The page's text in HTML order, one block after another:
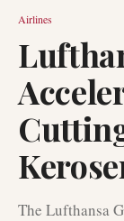
Airlines
The Lufthansa